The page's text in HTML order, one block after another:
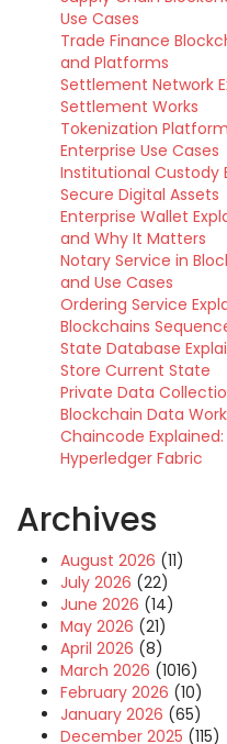
Use Cases
Trade Finance
and Platforms
Settlement Network
Settlement Works
Tokenization
Enterprise Use Cases
Institutional Custody
Secure Digital Assets
Enterprise Wallet
and Why It Matters
Notary Service in
and Use Cases
Ordering Service
Blockchains
State Database
Store Current State
Private Data
Blockchain Data
Chaincode
Hyperledger Fabric
Archives
August 2026 (11)
July 2026 (22)
June 2026 (14)
May 2026 (21)
April 2026 (8)
March 2026 (1016)
February 2026 (10)
January 2026 (65)
December 2025 (115)